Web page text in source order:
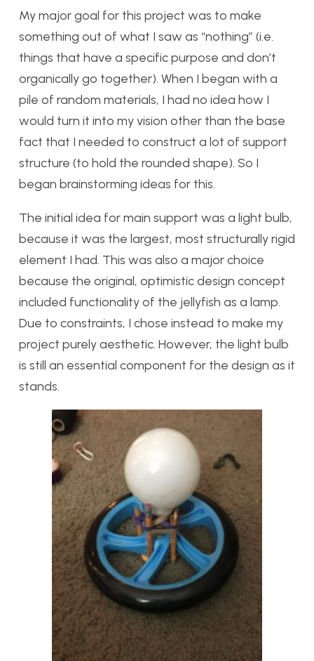
My major goal for this project was to make
something out of what I saw as “nothing” (i.e.
things that have a specific purpose and don’t
organically go together). When I began with a
pile of random materials, I had no idea how I
would turn it into my vision other than the base
fact that I needed to construct a lot of support
structure (to hold the rounded shape). So I
began brainstorming ideas for this.
The initial idea for main support was a light bulb,
because it was the largest, most structurally rigid
element I had. This was also a major choice
because the original, optimistic design concept
included functionality of the jellyfish as a lamp.
Due to constraints, I chose instead to make my
project purely aesthetic. However, the light bulb
is still an essential component for the design as it
stands.